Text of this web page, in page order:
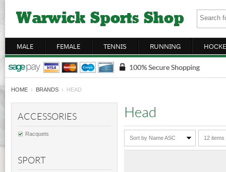
MALE FEMALE TENNIS RUNNING
HOME › BRANDS › HEAD
ACCESSORIES
Racquets
SPORT
Head
Sort by Name ASC 12